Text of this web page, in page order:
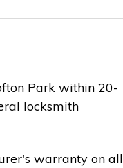
Park within 20-
locksmith
warranty on all